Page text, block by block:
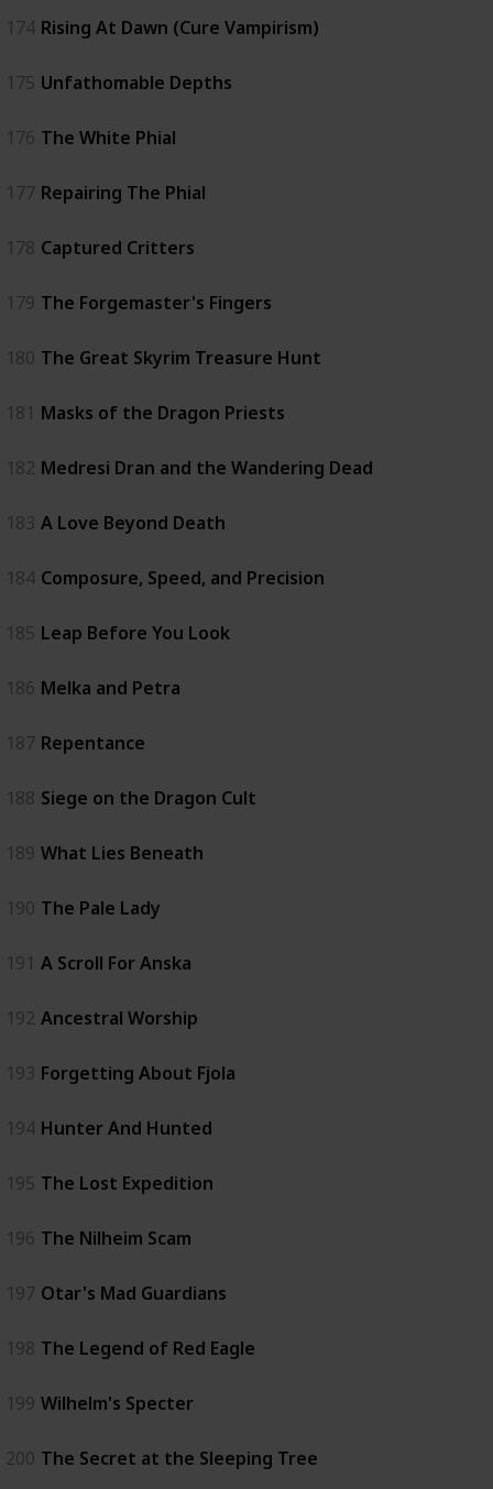
174 Rising At Dawn (Cure Vampirism)
175 Unfathomable Depths
176 The White Phial
177 Repairing The Phial
178 Captured Critters
179 The Forgemaster's Fingers
180 The Great Skyrim Treasure Hunt
181 Masks of the Dragon Priests
182 Medresi Dran and the Wandering Dead
183 A Love Beyond Death
184 Composure, Speed, and Precision
185 Leap Before You Look
186 Melka and Petra
187 Repentance
188 Siege on the Dragon Cult
189 What Lies Beneath
190 The Pale Lady
191 A Scroll For Anska
192 Ancestral Worship
193 Forgetting About Fjola
194 Hunter And Hunted
195 The Lost Expedition
196 The Nilheim Scam
197 Otar's Mad Guardians
198 The Legend of Red Eagle
199 Wilhelm's Specter
200 The Secret at the Sleeping Tree